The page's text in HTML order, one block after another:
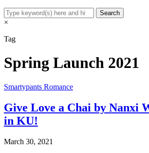
×
Tag
Spring Launch 2021
Smartypants Romance
Give Love a Chai by Nanxi
in KU!
March 30, 2021